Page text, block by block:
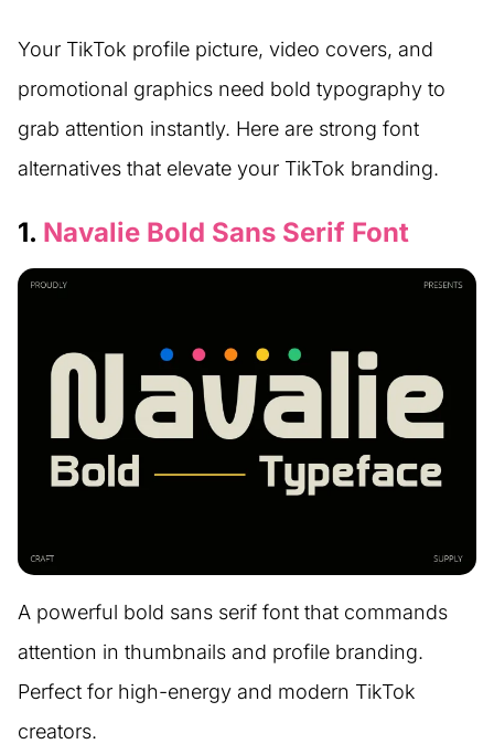
Your TikTok profile picture, video covers, and
promotional graphics need bold typography to
grab attention instantly. Here are strong font
alternatives that elevate your TikTok branding.
1. Navalie Bold Sans Serif Font
A powerful bold sans serif font that commands
attention in thumbnails and profile branding.
Perfect for high-energy and modern TikTok
creators.